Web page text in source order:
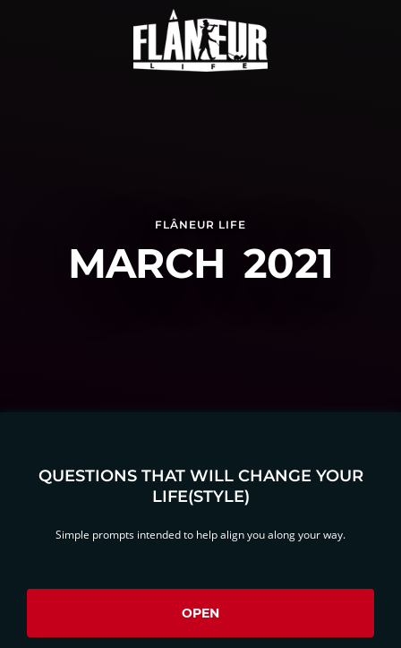
FLÂNEUR LIFE
MARCH 2021
QUESTIONS THAT WILL CHANGE YOUR
LIFE(STYLE)
Simple prompts intended to help align you along your way.
OPEN